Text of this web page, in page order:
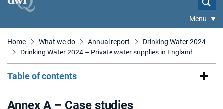
Menu
Home What we do Annual report
Drinking Water 2024
Drinking Water 2024 – Private water supplies in England
Table of contents
Annex A – Case studies